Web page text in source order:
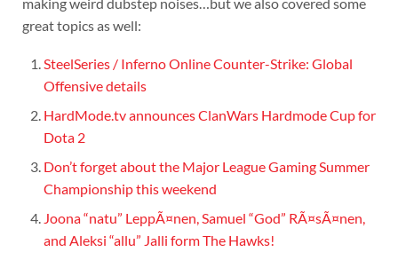
great topics as well:
SteelSeries / Inferno Online Counter-Strike: Global
Offensive details
HardMode.tv announces ClanWars Hardmode Cup for
Dota 2
Don’t forget about the Major League Gaming Summer
Championship this weekend
Joona “natu” LeppÃ¤nen, Samuel “God” RÃ¤sÃ¤nen,
and Aleksi “allu” Jalli form The Hawks!